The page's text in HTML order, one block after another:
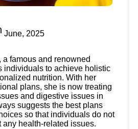
June, 2025
a famous and renowned
individuals to achieve holistic
nutrition. With her
plans, she is now treating
and digestive issues in
suggests the best plans
so that individuals do not
any health-related issues.